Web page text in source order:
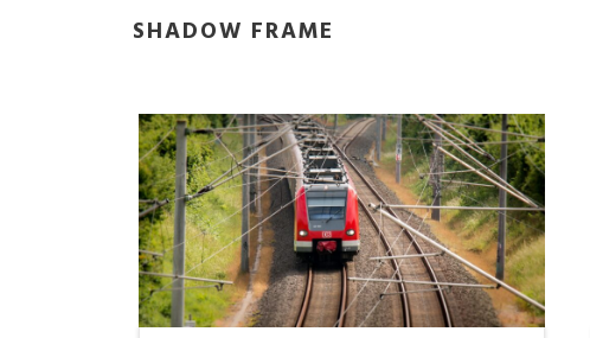
SHADOW FRAME